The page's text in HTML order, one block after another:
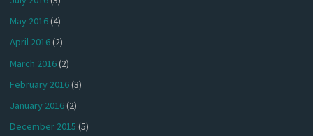
May 2016(4)
April 2016(2)
March 2016(2)
February 2016(3)
January 2016(2)
December 2015 (5)